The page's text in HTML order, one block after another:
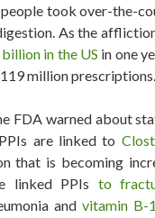
took over-the-
As the
in the US in one
million prescriptions.
FDA warned about
are linked to
that is becoming
linked PPIs to
andvitamin B-